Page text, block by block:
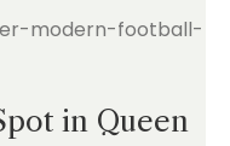
in Queen